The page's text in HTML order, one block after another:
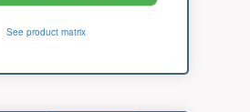
See product matrix